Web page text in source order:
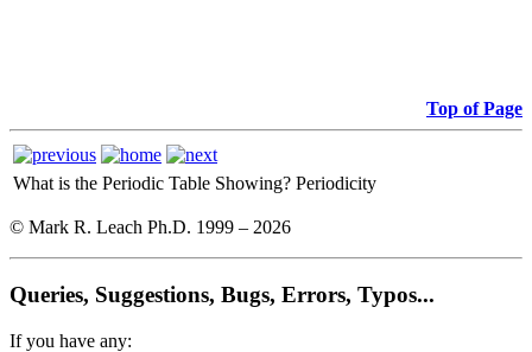
Top of Page
What is the Periodic Table Showing? Periodicity
© Mark R. Leach Ph.D. 1999 – 2026
Queries, Suggestions, Bugs, Errors, Typos...
If you have any: